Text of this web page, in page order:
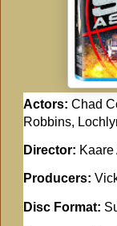
Actors: Chad
Robbins,
Director:
Producers:
Disc Format: